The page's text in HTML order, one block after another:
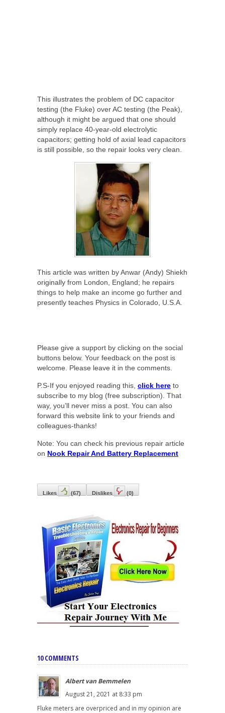
This illustrates the problem of DC capacitor
testing (the Fluke) over AC testing (the Peak),
although it might be argued that one should
simply replace 40-year-old electrolytic
capacitors; getting hold of axial lead capacitors
is still possible, so the repair looks very clean.
This article was written by Anwar (Andy) Shiekh
originally from London, England; he repairs
things to help make an income go further and
presently teaches Physics in Colorado, U.S.A.
Please give a support by clicking on the social
buttons below. Your feedback on the post is
welcome. Please leave it in the comments.
P.S-If you enjoyed reading this, click here to
subscribe to my blog (free subscription). That
way, you’ll never miss a post. You can also
forward this website link to your friends and
colleagues-thanks!
Note: You can check his previous repair article
on Nook Repair And Battery Replacement
Likes (67) Dislikes (0)
10 COMMENTS
Albert van Bemmelen
August 21, 2021 at 8:33 pm
Fluke meters are overpriced and in my opinion are